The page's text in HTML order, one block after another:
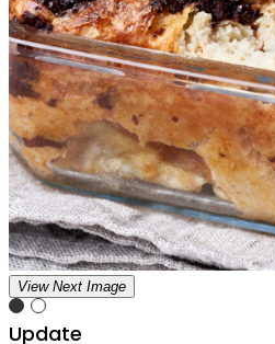
View Next Image
Update